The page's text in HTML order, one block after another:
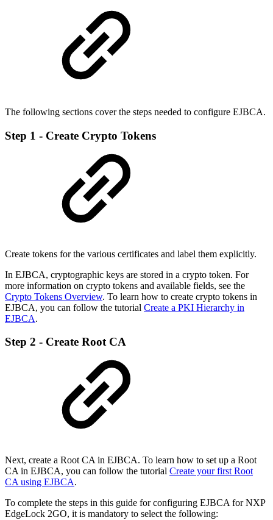
The following sections cover the steps needed to configure EJBCA.
Step 1 - Create Crypto Tokens
Create tokens for the various certificates and label them explicitly.
In EJBCA, cryptographic keys are stored in a crypto token. For
more information on crypto tokens and available fields, see the
Crypto Tokens Overview. To learn how to create crypto tokens in
EJBCA, you can follow the tutorial Create a PKI Hierarchy in
EJBCA.
Step 2 - Create Root CA
Next, create a Root CA in EJBCA. To learn how to set up a Root
CA in EJBCA, you can follow the tutorial Create your first Root
CA using EJBCA.
To complete the steps in this guide for configuring EJBCA for NXP
EdgeLock 2GO, it is mandatory to select the following: